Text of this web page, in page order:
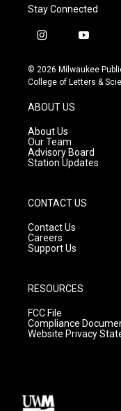
Stay Connected
i
s
t
g
r
a
m
y
u
t
© 2026 Milwaukee
College of Letters &
ABOUT US
About Us
Our Team
Advisory Board
Station Updates
CONTACT US
Contact Us
Careers
Support Us
RESOURCES
FCC File
Compliance
Website Privacy